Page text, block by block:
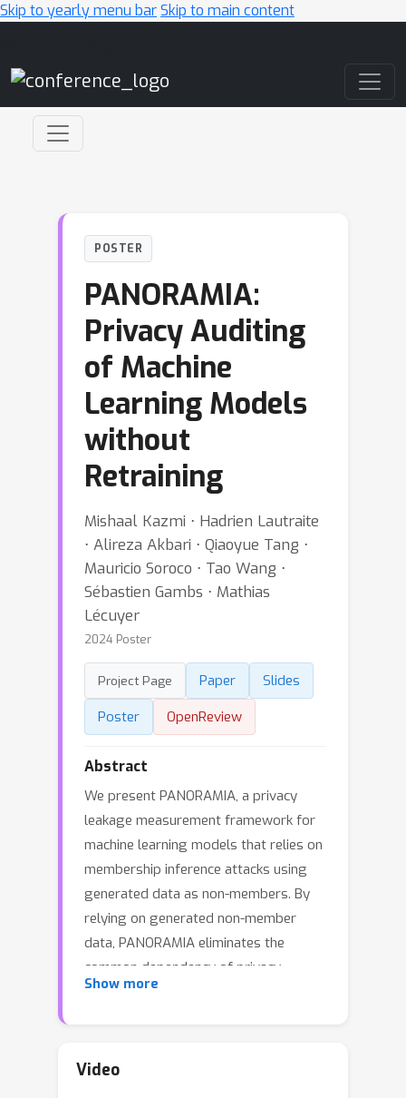
Skip to yearly menu barSkip to main content
POSTER
PANORAMIA:
Privacy Auditing
of Machine
Learning Models
without
Retraining
Mishaal Kazmi ⋅ Hadrien Lautraite
⋅ Alireza Akbari ⋅ Qiaoyue Tang ⋅
Mauricio Soroco ⋅ Tao Wang ⋅
Sébastien Gambs ⋅ Mathias
Lécuyer
2024 Poster
Project Page Paper
Slides
Poster
OpenReview
Abstract
We present PANORAMIA, a privacy
leakage measurement framework for
machine learning models that relies on
membership inference attacks using
generated data as non-members. By
relying on generated non-member
data, PANORAMIA eliminates the
common dependency of privacy
measurement tools on in-distribution
model, training data, or training
Show more
Video